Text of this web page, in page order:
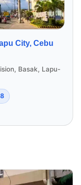
City, Cebu
Basak, Lapu-